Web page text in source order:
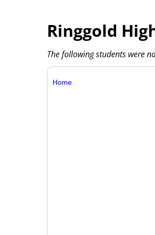
Ringgold
The following students were
Home